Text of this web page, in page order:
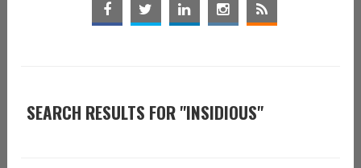
SEARCH RESULTS FOR "INSIDIOUS"